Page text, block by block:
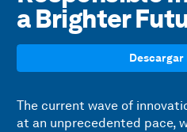
a Brighter
Descargar
The current wave of
at an unprecedented pace,